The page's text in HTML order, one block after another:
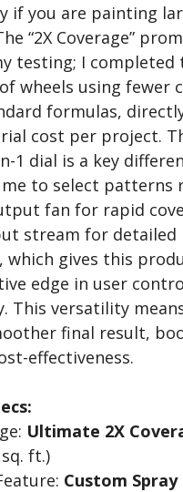
if you are painting
“2X Coverage”
testing; I completed
wheels using fewer
formulas,
cost per project.
1 dial is a key
to select patterns
fan for rapid
stream for detailed
which gives this
edge in user
This versatility
final result,
effectiveness.
Ultimate 2X
ft.)
Custom Spray